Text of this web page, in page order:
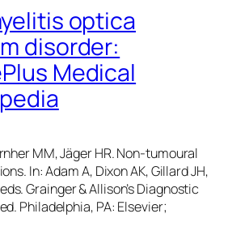
optica
disorder:
Medical
MM, Jäger HR. Non-tumoural
In: Adam A, Dixon AK, Gillard JH,
Grainger & Allison’s Diagnostic
Philadelphia, PA: Elsevier;